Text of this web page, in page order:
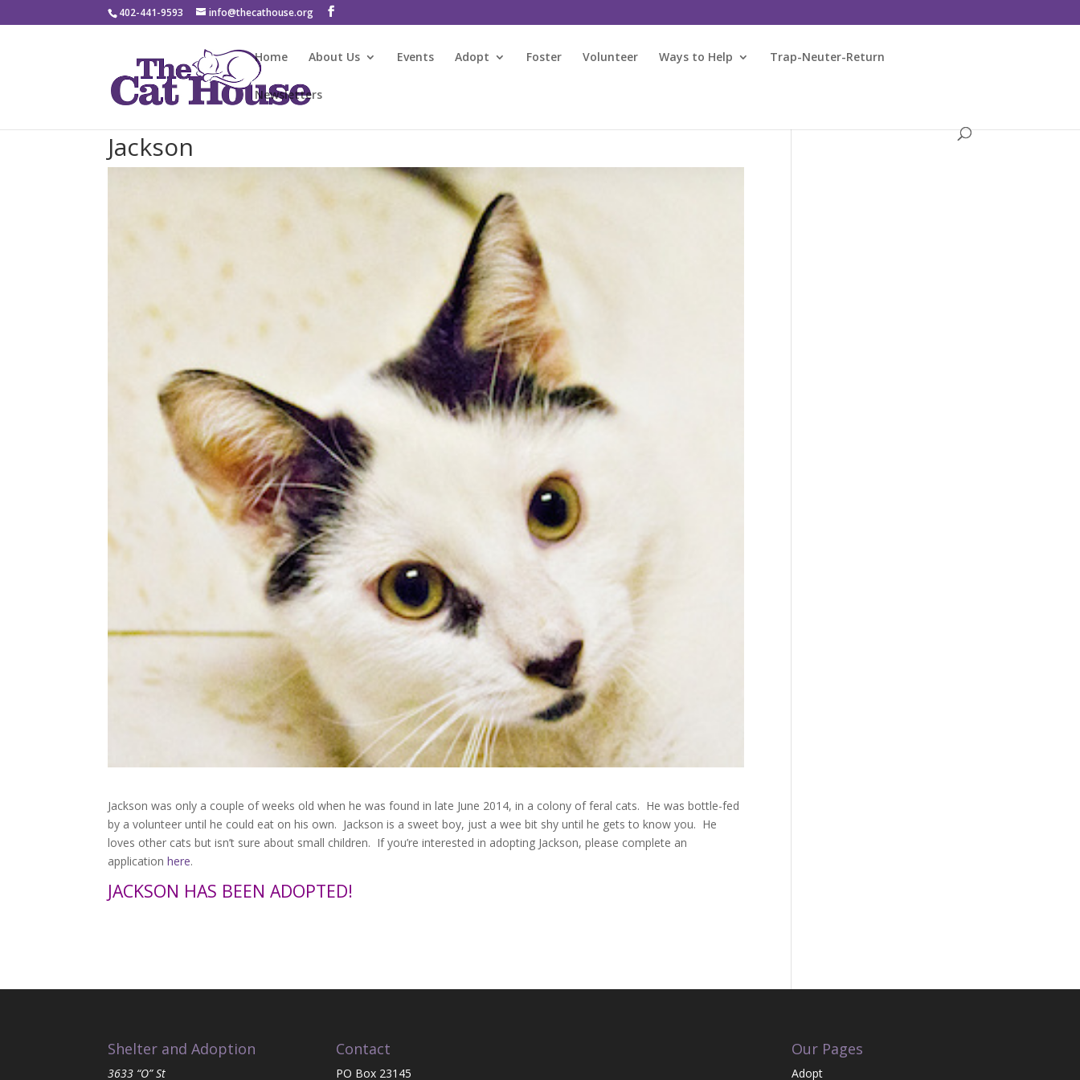
402-441-9593 info@thecathouse.org
Home About Us Events Adopt Foster Volunteer Ways to Help Trap-Neuter-Return
Newsletters
Jackson
Jackson was only a couple of weeks old when he was found in late June 2014, in a colony of feral cats. He was bottle-fed
by a volunteer until he could eat on his own. Jackson is a sweet boy, just a wee bit shy until he gets to know you. He
loves other cats but isn’t sure about small children. If you’re interested in adopting Jackson, please complete an
applicationhere.
JACKSON HAS BEEN ADOPTED!
Shelter and Adoption
3633 “O” St
Contact
PO Box 23145
Our Pages
Adopt